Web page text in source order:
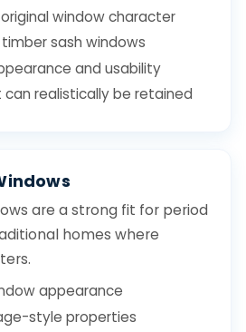
window character
sash windows
and usability
realistically be retained
are a strong fit for period
homes where
appearance
style properties